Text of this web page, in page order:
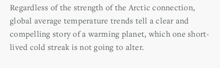
Regardless of the strength of the Arctic connection,
global average temperature trends tell a clear and
compelling story of a warming planet, which one short-
lived cold streak is not going to alter.